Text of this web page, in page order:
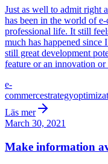
Just as well to admit right
has been in the world of
professional life. It still
much has happened since
still great development
feature or an innovation
e-
commercestrategy
Läs mer
March 30, 2021
Make information